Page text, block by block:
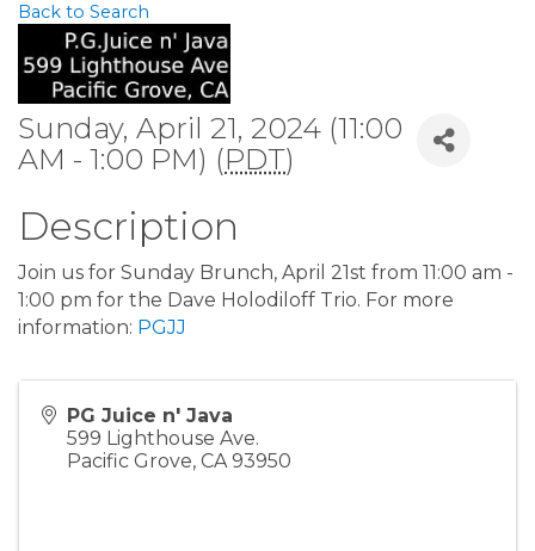
Back to Search
Sunday, April 21, 2024 (11:00
AM - 1:00 PM) (PDT)
Description
Join us for Sunday Brunch, April 21st from 11:00 am -
1:00 pm for the Dave Holodiloff Trio. For more
information: PGJJ
PG Juice n' Java
599 Lighthouse Ave.
Pacific Grove, CA 93950